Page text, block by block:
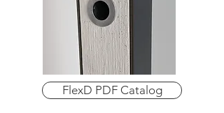
FlexD PDF Catalog